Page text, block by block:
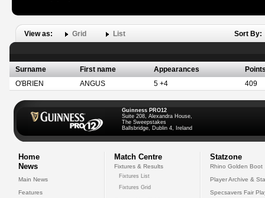
View as: Grid List Sort By:
Surname First name Appearances
O'BRIEN
ANGUS 5 +4 409
Guinness PRO12
Suite 208, Alexandra House,
The Sweepstakes
Ballsbridge, Dublin 4, Ireland
Home
News
Main News
Features
Match Centre
Fixtures & Results
Fixtures List
Fixtures Grid
Statzone
Rhino Golden Boot
Player Archive &
Specsavers Fair